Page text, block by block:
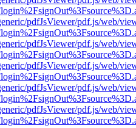
pdfJsViewer/pdf.js/web/
pdfJsViewer/pdf.js/web/
pdfJsViewer/pdf.js/web/
pdfJsViewer/pdf.js/web/
pdfJsViewer/pdf.js/web/